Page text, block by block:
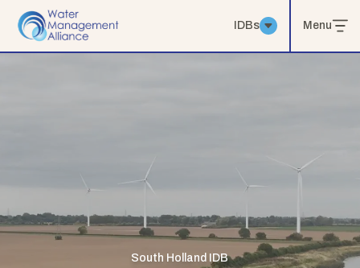
IDBs Menu
South Holland IDB